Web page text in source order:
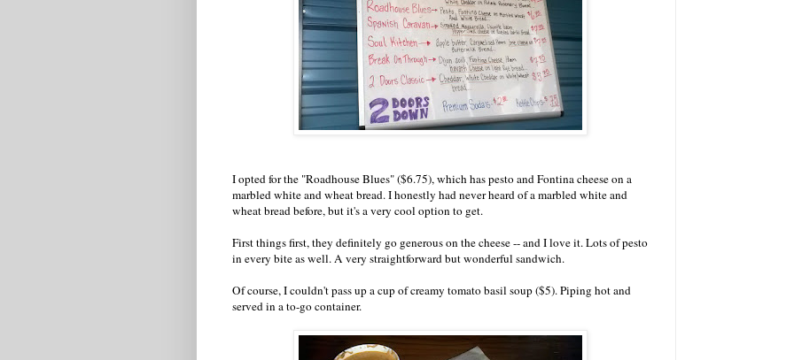
I opted for the "Roadhouse Blues" ($6.75), which has pesto and Fontina cheese on a
marbled white and wheat bread. I honestly had never heard of a marbled white and
wheat bread before, but it's a very cool option to get.
First things first, they definitely go generous on the cheese -- and I love it. Lots of pesto
in every bite as well. A very straightforward but wonderful sandwich.
Of course, I couldn't pass up a cup of creamy tomato basil soup ($5). Piping hot and
served in a to-go container.